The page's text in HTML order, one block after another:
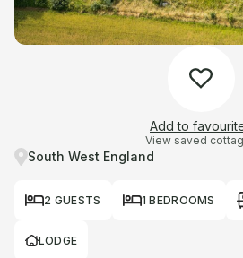
Add to
View saved
South West England
2 GUESTS 1 BEDROOMS
LODGE